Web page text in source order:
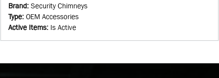
Brand: Security Chimneys
Type: OEM Accessories
Active Items: Is Active